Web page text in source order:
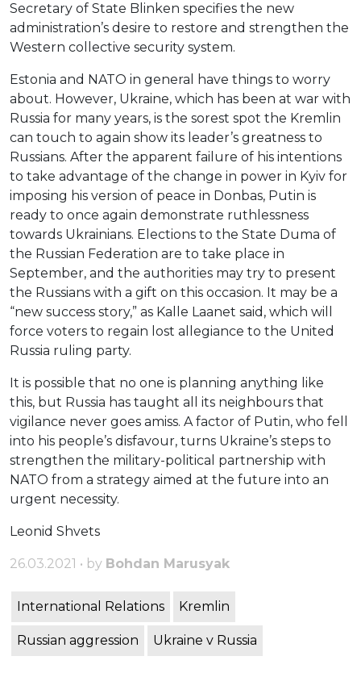
Secretary of State Blinken specifies the new
administration’s desire to restore and strengthen the
Western collective security system.
Estonia and NATO in general have things to worry
about. However, Ukraine, which has been at war with
Russia for many years, is the sorest spot the Kremlin
can touch to again show its leader’s greatness to
Russians. After the apparent failure of his intentions
to take advantage of the change in power in Kyiv for
imposing his version of peace in Donbas, Putin is
ready to once again demonstrate ruthlessness
towards Ukrainians. Elections to the State Duma of
the Russian Federation are to take place in
September, and the authorities may try to present
the Russians with a gift on this occasion. It may be a
“new success story,” as Kalle Laanet said, which will
force voters to regain lost allegiance to the United
Russia ruling party.
It is possible that no one is planning anything like
this, but Russia has taught all its neighbours that
vigilance never goes amiss. A factor of Putin, who fell
into his people’s disfavour, turns Ukraine’s steps to
strengthen the military-political partnership with
NATO from a strategy aimed at the future into an
urgent necessity.
Leonid Shvets
26.03.2021 • by Bohdan Marusyak
International Relations Kremlin
Russian aggression Ukraine v Russia